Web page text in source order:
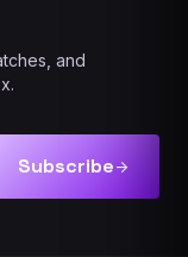
and
Subscribearrow_forward